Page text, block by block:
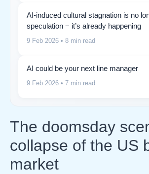
AI-induced cultural stagnation is no
speculation − it’s already happening
9 Feb 2026 • 8 min read
AI could be your next line manager
9 Feb 2026 • 7 min read
The doomsday
collapse of the US
market